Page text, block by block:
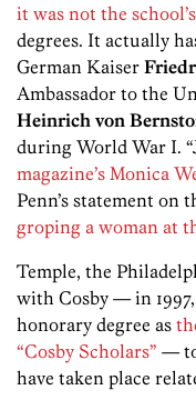
it was not the
degrees. It actually
German Kaiser
Ambassador to the
Heinrich von
during World War I.
magazine’s Monica
Penn’s statement on
groping a woman at
Temple, the
with Cosby — in
honorary degree as
“Cosby Scholars” —
have taken place